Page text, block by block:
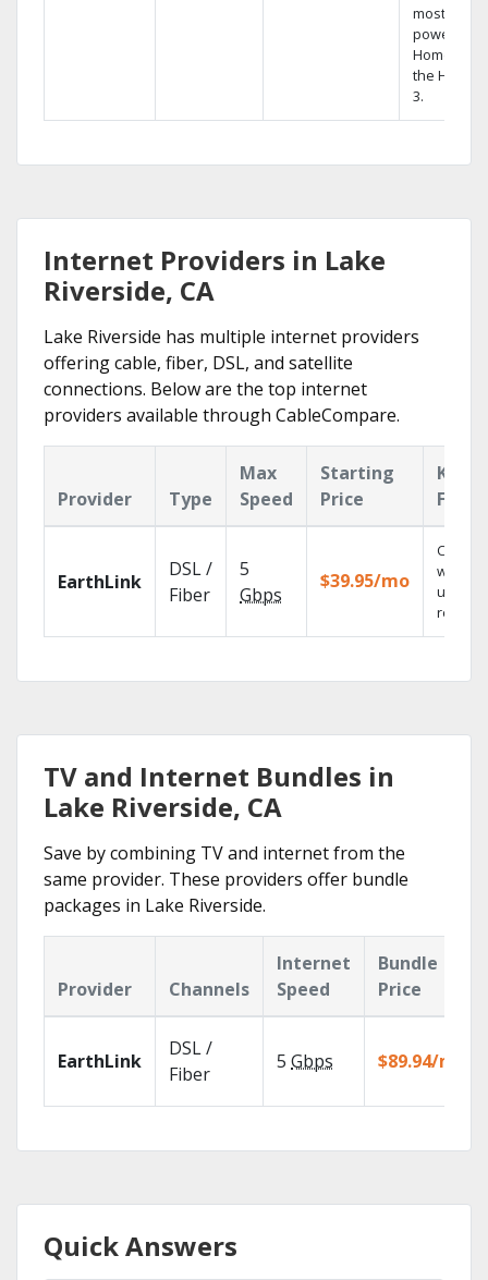
most
powerful
Home DVR,
the Hopper
3.
Internet Providers in Lake
Riverside, CA
Lake Riverside has multiple internet providers
offering cable, fiber, DSL, and satellite
connections. Below are the top internet
providers available through CableCompare.
Provider Type
Max
Speed
Starting
Price
Key
EarthLink
DSL /
Fiber
5
Gbps
$39.95/mo
Cloud
with
TV and Internet Bundles in
Lake Riverside, CA
Save by combining TV and internet from the
same provider. These providers offer bundle
packages in Lake Riverside.
Provider Channels
Internet
Speed
Bundle
Price
EarthLink
DSL /
Fiber
5 Gbps $89.94/mo
Quick Answers